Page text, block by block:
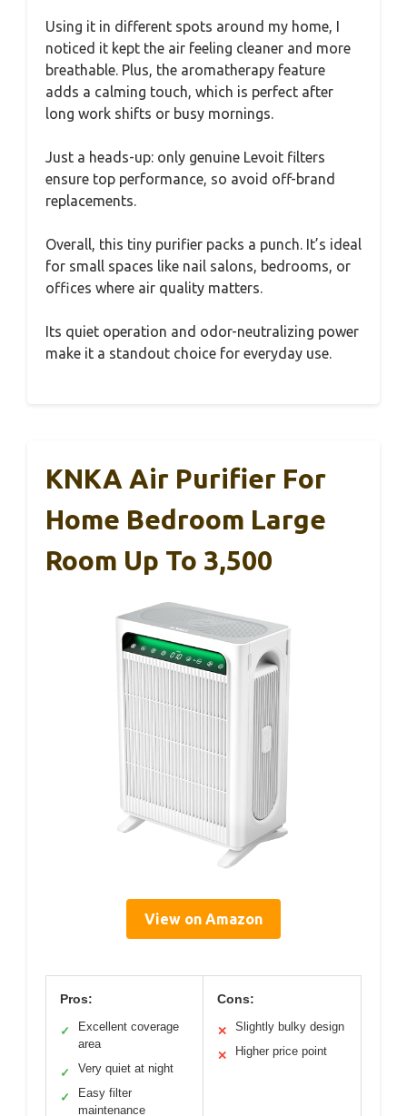
Using it in different spots around my home, I
noticed it kept the air feeling cleaner and more
breathable. Plus, the aromatherapy feature
adds a calming touch, which is perfect after
long work shifts or busy mornings.
Just a heads-up: only genuine Levoit filters
ensure top performance, so avoid off-brand
replacements.
Overall, this tiny purifier packs a punch. It’s ideal
for small spaces like nail salons, bedrooms, or
offices where air quality matters.
Its quiet operation and odor-neutralizing power
make it a standout choice for everyday use.
KNKA Air Purifier For
Home Bedroom Large
Room Up To 3,500
View on Amazon
Pros:
✓
Excellent coverage
area
✓ Very quiet at night
✓
Easy filter
maintenance
Cons:
✕ Slightly bulky design
✕ Higher price point